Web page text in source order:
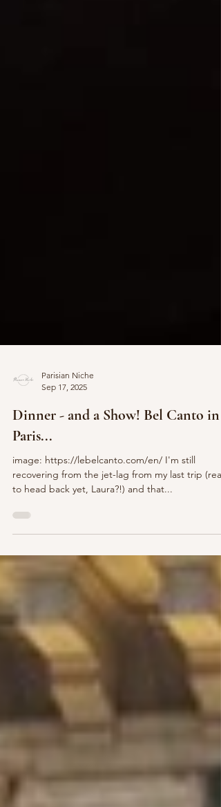
Sep 17, 2025
Dinner - and a Show! Bel Canto in
Paris...
image: https://lebelcanto.com/en/ I'm still
to head back yet, Laura?!) and that...